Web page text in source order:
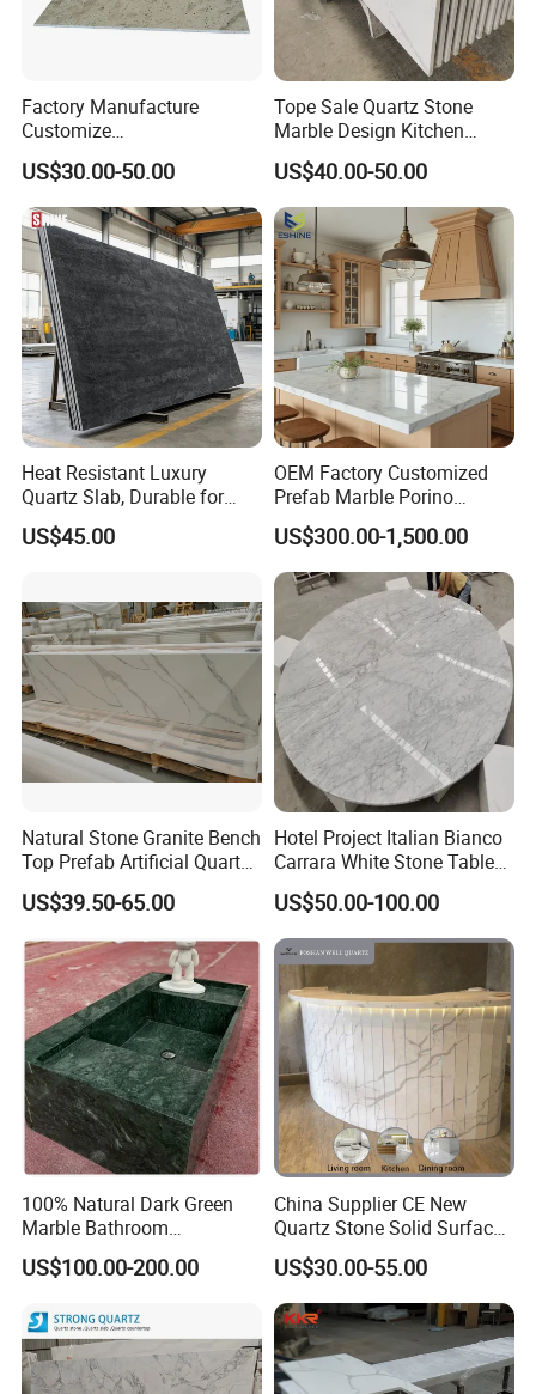
Package:
1.EPE foam + polyethylene packaging paper + plastic film + strong
crate + plastic belt
2.EPE foam + polyethylene packaging paper + plastic film + strong
wooden box+ plastic belt
Factory Manufacture
Customize
White/Black/Grey/Yellow/Bl
ue Granite/Marble/Quartz
Stone Kitchen Bathroom
Eased/Laminate Bar Vanity
Island Table Work
Countertops
US$30.00-50.00
Tope Sale Quartz Stone
Marble Design Kitchen
Countertops Manufacturer
in China
US$40.00-50.00
Heat Resistant Luxury
Quartz Slab, Durable for
Kitchen Cooking Countertop
US$45.00
OEM Factory Customized
Prefab Marble Porino
Granite Quartz Artificial
Stone Corian Solid Surface
Commercial Worktop Stone
Top Kitchen Countertops
US$300.00-1,500.00
Natural Stone Granite Bench
Top Prefab Artificial Quartz
Stone/Solid
Surface/Granite/Marble
Kitchen and Bathroom
Counter Tops
US$39.50-65.00
Hotel Project Italian Bianco
Carrara White Stone Table
Counter Top Marble
Countertops for Hotels
US$50.00-100.00
100% Natural Dark Green
Marble Bathroom
Washbasin
US$100.00-200.00
China Supplier CE New
Quartz Stone Solid Surface
Quartz for Kitchen
Countertop or Bar Counter
High Quality Building Quartz
Material Mesa De Cuarzo
Quartz
US$30.00-55.00